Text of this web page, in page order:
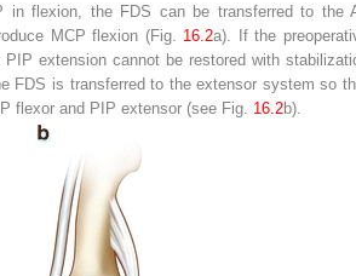
in flexion, the FDS can be transferred to the
MCP flexion (Fig. 16.2a). If the
extension cannot be restored with
FDS is transferred to the extensor system so
flexor and PIP extensor (see Fig. 16.2b).